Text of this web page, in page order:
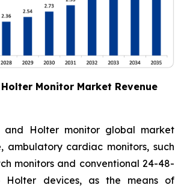
Holter Monitor Market Revenue
and Holter monitor global market
ambulatory cardiac monitors, such
monitors and conventional 24-48-
Holter devices, as the means of